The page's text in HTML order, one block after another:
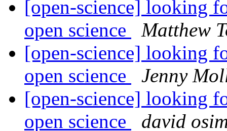
[open-science] looking
open science
Matthew
[open-science] looking
open science
Jenny
[open-science] looking
open science
david